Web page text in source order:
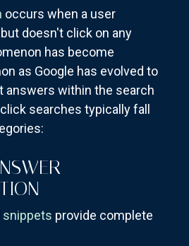
occurs when a user
doesn't click on any
has become
as Google has evolved to
answers within the search
searches typically fall
snippets provide complete